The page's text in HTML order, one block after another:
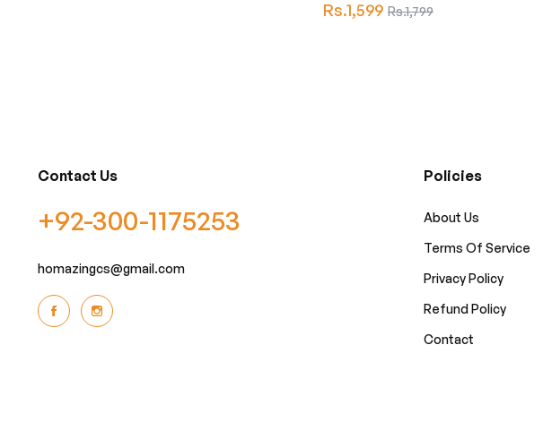
Regular
Rs.1,599Sale
Rs.1,799
Contact Us
+92-300-1175253
homazingcs@gmail.com
Policies
About Us
Terms Of Service
Privacy Policy
Refund Policy
Contact